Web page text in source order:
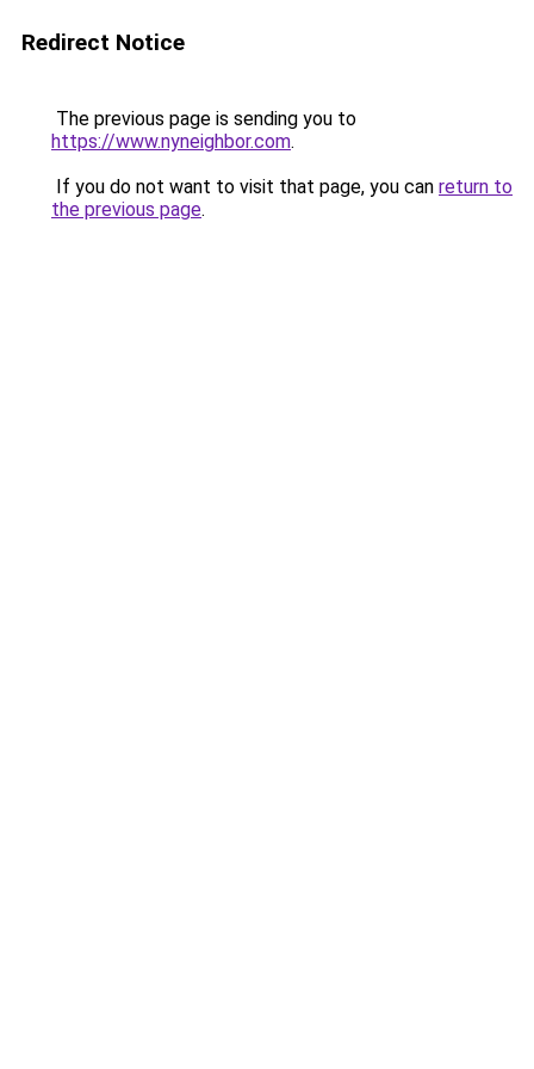
Redirect Notice
The previous page is sending you to
https://www.nyneighbor.com.
If you do not want to visit that page, you can return to
the previous page.